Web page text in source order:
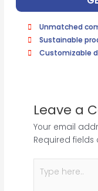
Unmatched
Sustainable
Customizable
Leave a
Your email
Required fields
here..